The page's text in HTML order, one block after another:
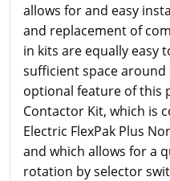
allows for and easy
and replacement of
in kits are equally easy
sufficient space
optional feature of this
Contactor Kit, which is
Electric FlexPak Plus
and which allows for a
rotation by selector